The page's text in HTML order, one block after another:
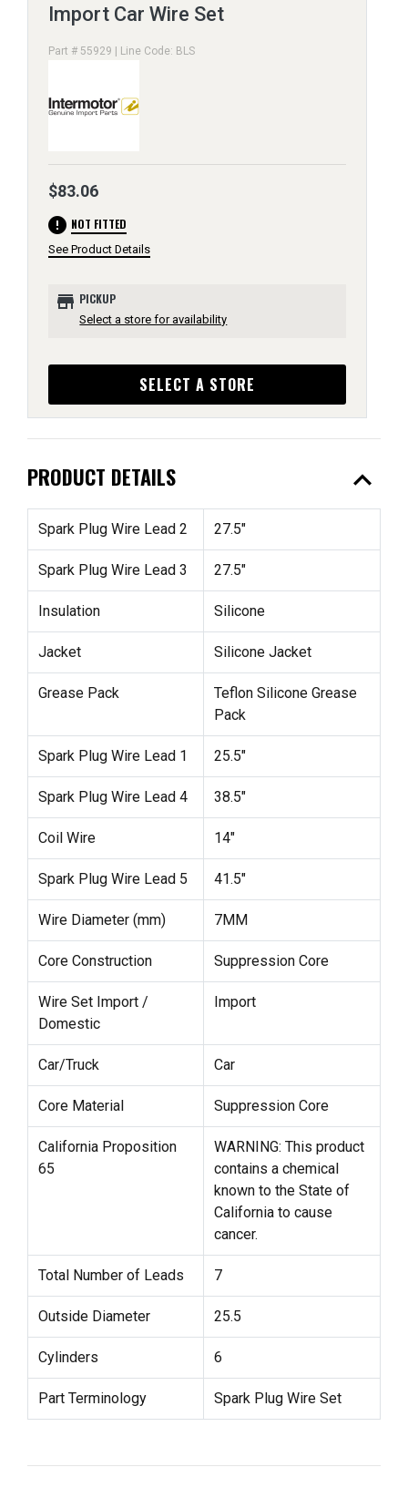
Import Car Wire Set
Part # 55929 | Line Code: BLS
$83.06
error NOT FITTED
See Product Details
store PICKUP
Select a store for availability
SELECT A STORE
PRODUCT DETAILS expand_less
Spark Plug Wire Lead 2 27.5"
Spark Plug Wire Lead 3 27.5"
Insulation Silicone
Jacket Silicone Jacket
Grease Pack
Teflon Silicone Grease
Pack
Spark Plug Wire Lead 1 25.5"
Spark Plug Wire Lead 4 38.5"
Coil Wire 14"
Spark Plug Wire Lead 5 41.5"
Wire Diameter (mm) 7MM
Core Construction Suppression Core
Wire Set Import /
Domestic
Import
Car/Truck Car
Core Material Suppression Core
California Proposition
65
WARNING: This product
contains a chemical
known to the State of
California to cause
cancer.
Total Number of Leads 7
Outside Diameter 25.5
Cylinders 6
Part Terminology Spark Plug Wire Set